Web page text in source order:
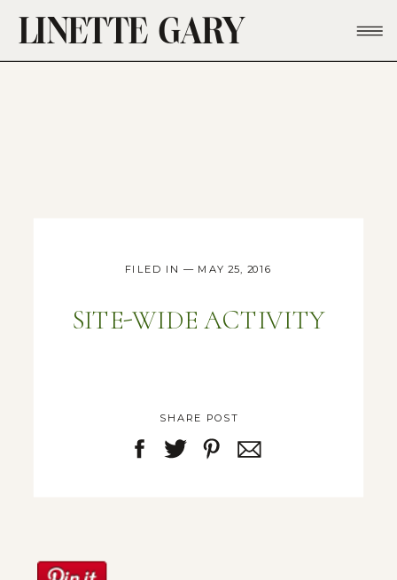
LINETTE GARY
SHARE POST
SITE-WIDE ACTIVITY
FILED IN — MAY 25, 2016